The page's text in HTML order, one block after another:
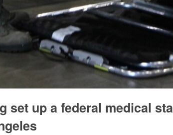
set up a federal medical